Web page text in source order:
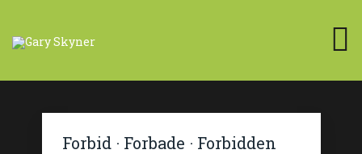
Forbid · Forbade · Forbidden